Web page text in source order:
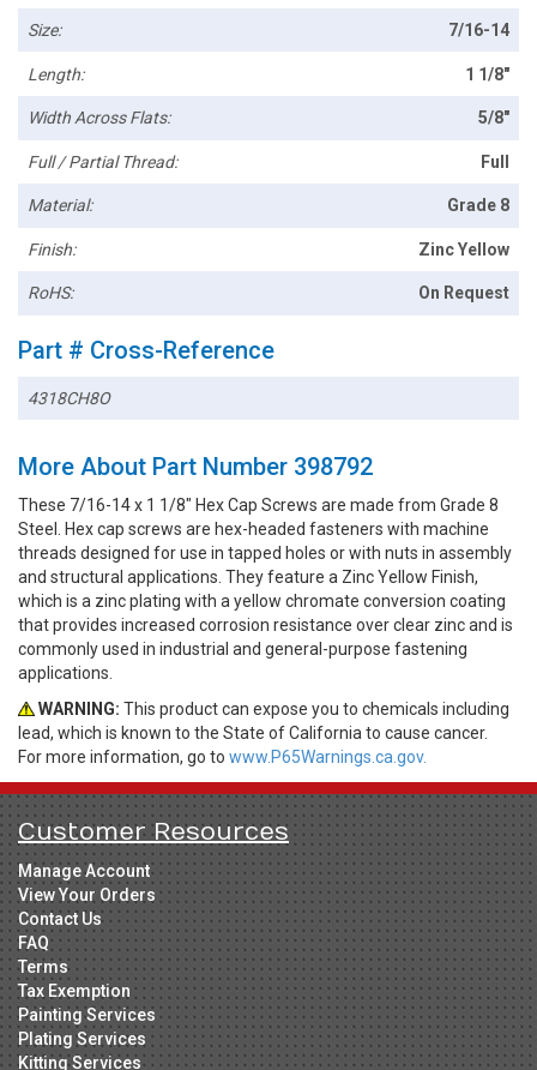
Size: 7/16-14
Length: 1 1/8"
Width Across Flats: 5/8"
Full / Partial Thread: Full
Material: Grade 8
Finish: Zinc Yellow
RoHS: On Request
Part # Cross-Reference
4318CH8O
More About Part Number 398792
These 7/16-14 x 1 1/8" Hex Cap Screws are made from Grade 8
Steel. Hex cap screws are hex-headed fasteners with machine
threads designed for use in tapped holes or with nuts in assembly
and structural applications. They feature a Zinc Yellow Finish,
which is a zinc plating with a yellow chromate conversion coating
that provides increased corrosion resistance over clear zinc and is
commonly used in industrial and general-purpose fastening
applications.
WARNING: This product can expose you to chemicals including
lead, which is known to the State of California to cause cancer.
For more information, go to www.P65Warnings.ca.gov.
Customer Resources
Manage Account
View Your Orders
Contact Us
FAQ
Terms
Tax Exemption
Painting Services
Plating Services
Kitting Services